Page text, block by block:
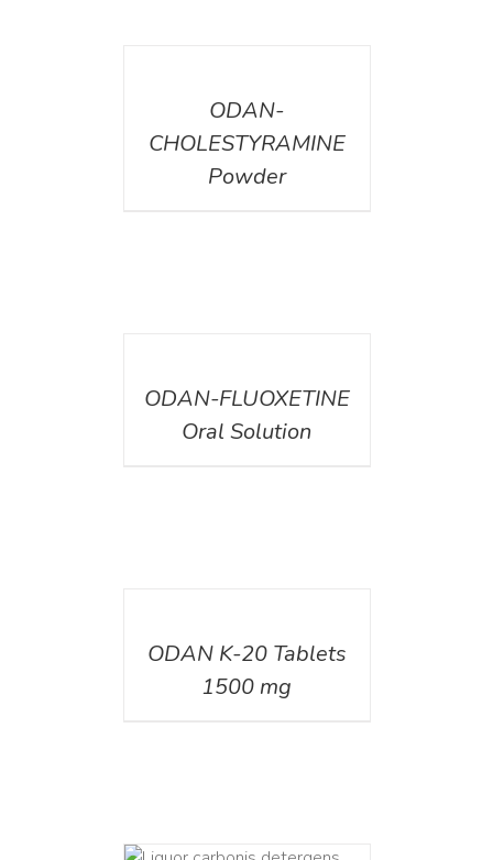
ODAN-
CHOLESTYRAMINE
Powder
ODAN-FLUOXETINE
Oral Solution
ODAN K-20 Tablets
1500 mg